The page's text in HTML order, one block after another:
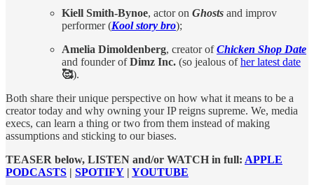
Kiell Smith-Bynoe, actor on Ghosts and improv
performer (Kool story bro);
Amelia Dimoldenberg, creator ofChicken Shop Date
and founder ofDimz Inc. (so jealous ofher latest date
🥰).
Both share their unique perspective on how what it means to be a
creator today and why owning your IP reigns supreme. We, media
execs, can learn a thing or two from them instead of making
assumptions and sticking to our biases.
TEASER below, LISTEN and/or WATCH in full: APPLE
PODCASTS | SPOTIFY | YOUTUBE